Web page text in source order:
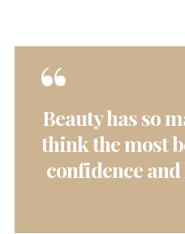
Beauty has so
think the most
confidence